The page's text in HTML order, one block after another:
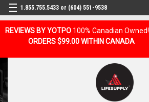
REVIEWS BY YOTPO 100% Canadian Owned!
ORDERS $99.00 WITHIN CANADA
1.855.755.5433 or (604) 551-9538